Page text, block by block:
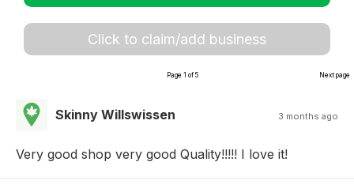
Click to claim/add business
Page 1 of 5 Next page
Skinny Willswissen 3 months ago
Very good shop very good Quality!!!!! I love it!